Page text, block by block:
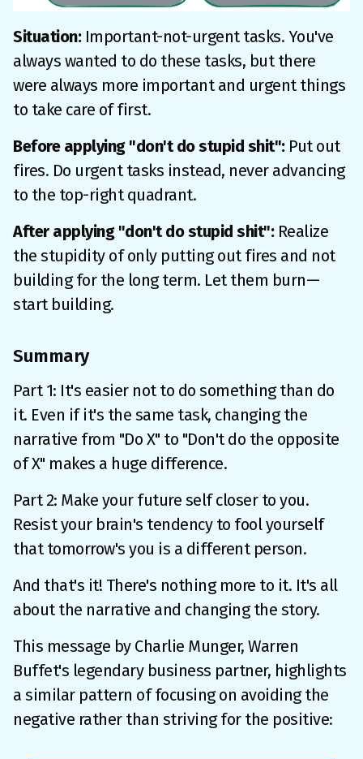
Situation:Important-not-urgent tasks. You've
always wanted to do these tasks, but there
were always more important and urgent things
to take care of first.
Before applying "don't do stupid shit":Put out
fires. Do urgent tasks instead, never advancing
to the top-right quadrant.
After applying "don't do stupid shit":Realize
the stupidity of only putting out fires and not
building for the long term. Let them burn—
start building.
Summary
Part 1: It's easier not to do something than do
it. Even if it's the same task, changing the
narrative from "Do X" to "Don't do the opposite
of X" makes a huge difference.
Part 2: Make your future self closer to you.
Resist your brain's tendency to fool yourself
that tomorrow's you is a different person.
And that's it! There's nothing more to it. It's all
about the narrative and changing the story.
This message by Charlie Munger, Warren
Buffet's legendary business partner, highlights
a similar pattern of focusing on avoiding the
negative rather than striving for the positive: